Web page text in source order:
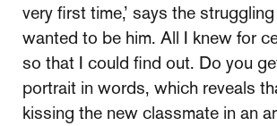
very first time,’ says the
wanted to be him. All I knew for
so that I could find out. Do you
portrait in words, which reveals
kissing the new classmate in an